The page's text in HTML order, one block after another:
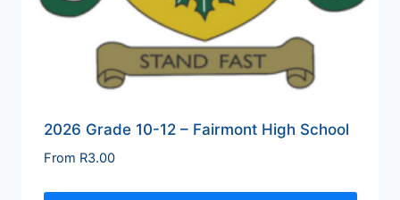
2026 Grade 10-12 – Fairmont High School
From R3.00